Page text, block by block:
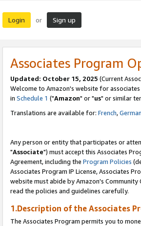
Login or Sign up
Associates Program
Updated: October 15, 2025 (Current
Welcome to Amazon's website for associates
in Schedule 1 ("Amazon" or "us" or similar
Translations are available for: French,German
Any person or entity that participates or
"Associate") must accept this Associates
Agreement, including the Program Policies
Associates Program IP License, Associates
website must abide by Amazon's
read the policies and guidelines carefully.
1.Description of the Associates
The Associates Program permits you to